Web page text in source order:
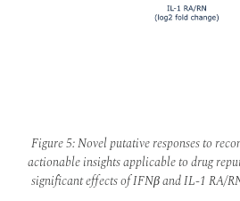
Figure 5: Novel putative responses to
actionable insights applicable to drug
significant effects of IFNβ and IL-1 RA/